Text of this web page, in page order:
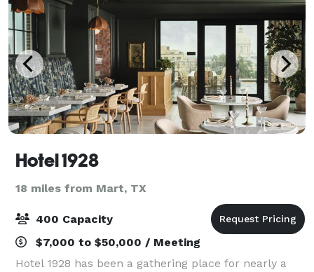
Hotel 1928
18 miles from Mart, TX
400 Capacity
$7,000 to $50,000 / Meeting
Hotel 1928 has been a gathering place for nearly a